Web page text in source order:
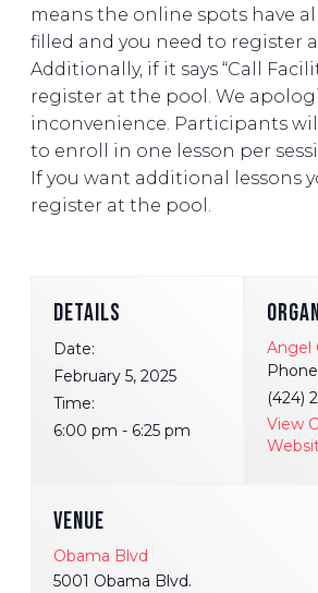
means the online spots have
filled and you need to register
Additionally, if it says “Call
register at the pool. We
inconvenience. Participants
to enroll in one lesson per
If you want additional lessons
register at the pool.
VENUE
Obama Blvd
5001 Obama Blvd.
DETAILS
Date:
February 5, 2025
Time:
6:00 pm - 6:25 pm
Angel
Phone
(424)
View